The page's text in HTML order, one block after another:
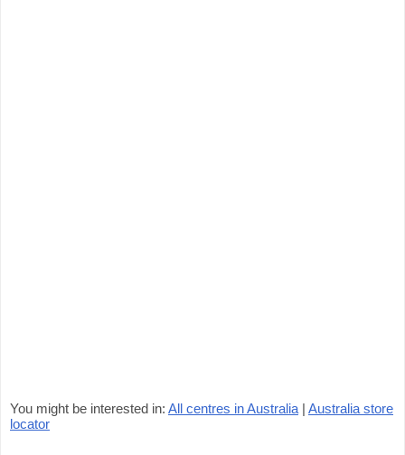
You might be interested in: All centres in Australia | Australia store
locator